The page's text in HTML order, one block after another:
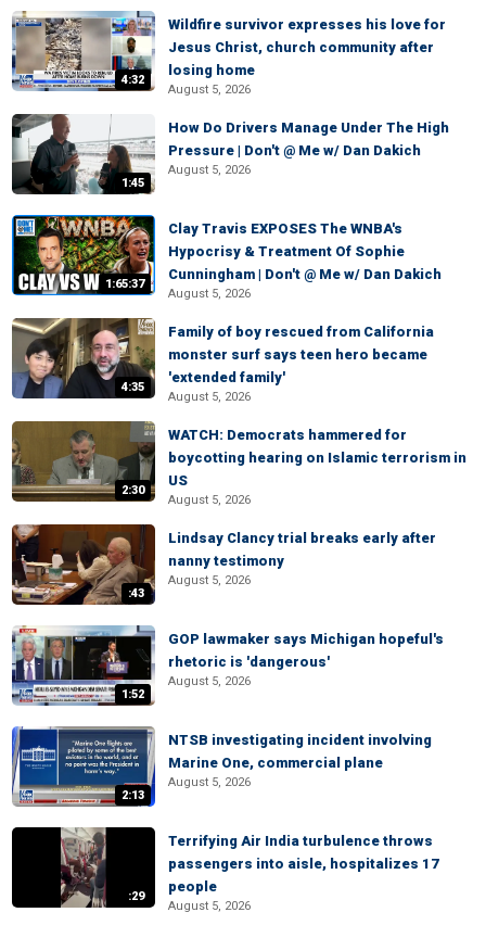
4:32
Wildfire survivor expresses his love for
Jesus Christ, church community after
losing home
August 5, 2026
1:45
How Do Drivers Manage Under The High
Pressure | Don't @ Me w/ Dan Dakich
August 5, 2026
1:65:37
Clay Travis EXPOSES The WNBA's
Hypocrisy & Treatment Of Sophie
Cunningham | Don't @ Me w/ Dan Dakich
August 5, 2026
4:35
Family of boy rescued from California
monster surf says teen hero became
'extended family'
August 5, 2026
2:30
WATCH: Democrats hammered for
boycotting hearing on Islamic terrorism in
US
August 5, 2026
:43
Lindsay Clancy trial breaks early after
nanny testimony
August 5, 2026
1:52
GOP lawmaker says Michigan hopeful's
rhetoric is 'dangerous'
August 5, 2026
2:13
NTSB investigating incident involving
Marine One, commercial plane
August 5, 2026
:29
Terrifying Air India turbulence throws
passengers into aisle, hospitalizes 17
people
August 5, 2026